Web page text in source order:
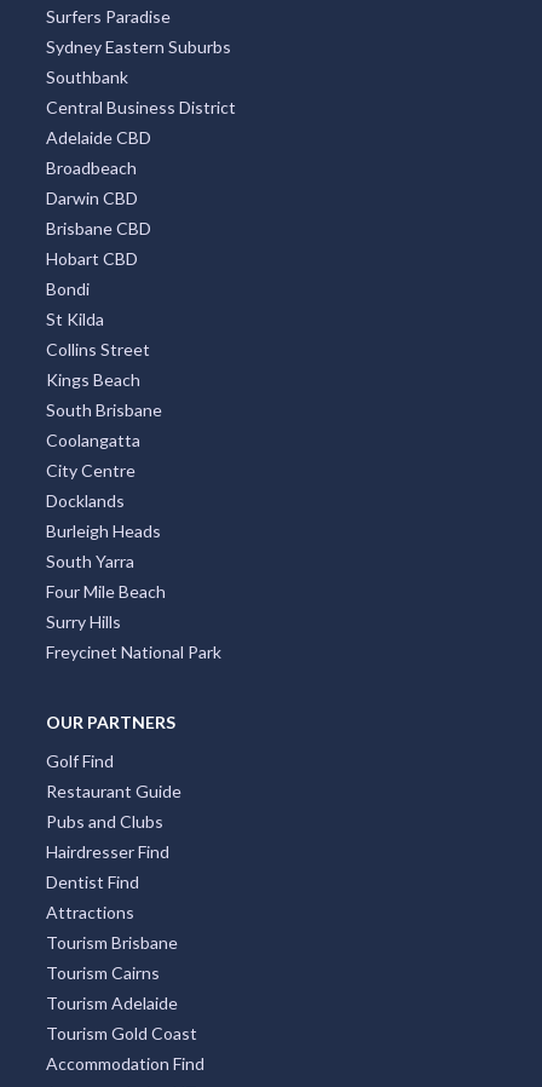
Surfers Paradise
Sydney Eastern Suburbs
Southbank
Central Business District
Adelaide CBD
Broadbeach
Darwin CBD
Brisbane CBD
Hobart CBD
Bondi
St Kilda
Collins Street
Kings Beach
South Brisbane
Coolangatta
City Centre
Docklands
Burleigh Heads
South Yarra
Four Mile Beach
Surry Hills
Freycinet National Park
OUR PARTNERS
Golf Find
Restaurant Guide
Pubs and Clubs
Hairdresser Find
Dentist Find
Attractions
Tourism Brisbane
Tourism Cairns
Tourism Adelaide
Tourism Gold Coast
Accommodation Find